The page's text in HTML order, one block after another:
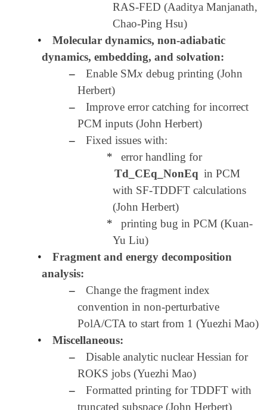
RAS-FED (Aaditya Manjanath,
Chao-Ping Hsu)
•
Molecular dynamics, non-adiabatic
dynamics, embedding, and solvation:
–
Enable SMx
x debug printing (John
Herbert)
–
Improve error catching for incorrect
PCM inputs (John Herbert)
–
Fixed issues with:
*
error handling for
Td_CEq_NonEq in PCM
with SF-TDDFT calculations
(John Herbert)
*
printing bug in PCM (Kuan-
Yu Liu)
•
Fragment and energy decomposition
analysis:
–
Change the fragment index
convention in non-perturbative
PolA/CTA to start from 1 (Yuezhi Mao)
•
Miscellaneous:
–
Disable analytic nuclear Hessian for
ROKS jobs (Yuezhi Mao)
–
Formatted printing for TDDFT with
truncated subspace (John Herbert)